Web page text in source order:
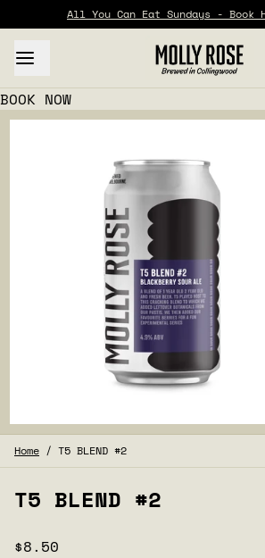
All You Can Eat Sundays - Book
BOOK NOW
Home / T5 BLEND #2
T5 BLEND #2
$8.50